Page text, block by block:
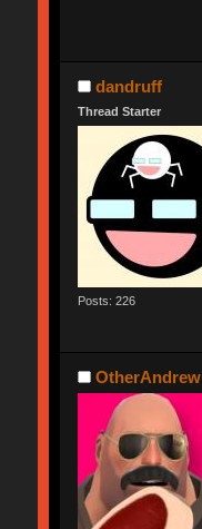
dandruff
Thread Starter
Posts: 226
OtherAndrew